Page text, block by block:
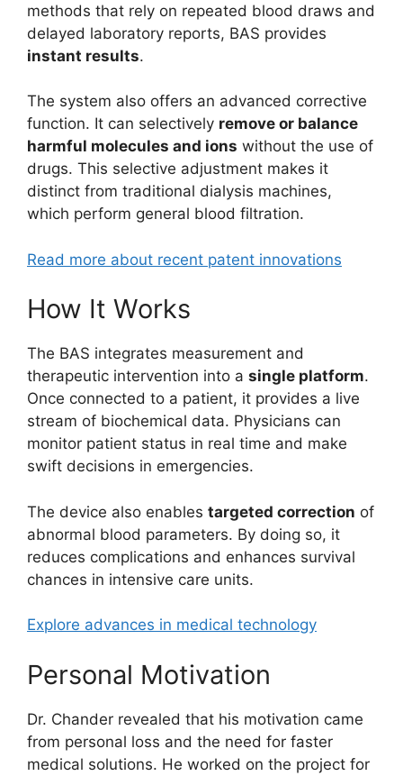
methods that rely on repeated blood draws and
delayed laboratory reports, BAS provides
instant results.
The system also offers an advanced corrective
function. It can selectively remove or balance
harmful molecules and ions without the use of
drugs. This selective adjustment makes it
distinct from traditional dialysis machines,
which perform general blood filtration.
Read more about recent patent innovations
How It Works
The BAS integrates measurement and
therapeutic intervention into a single platform.
Once connected to a patient, it provides a live
stream of biochemical data. Physicians can
monitor patient status in real time and make
swift decisions in emergencies.
The device also enables targeted correction of
abnormal blood parameters. By doing so, it
reduces complications and enhances survival
chances in intensive care units.
Explore advances in medical technology
Personal Motivation
Dr. Chander revealed that his motivation came
from personal loss and the need for faster
medical solutions. He worked on the project for